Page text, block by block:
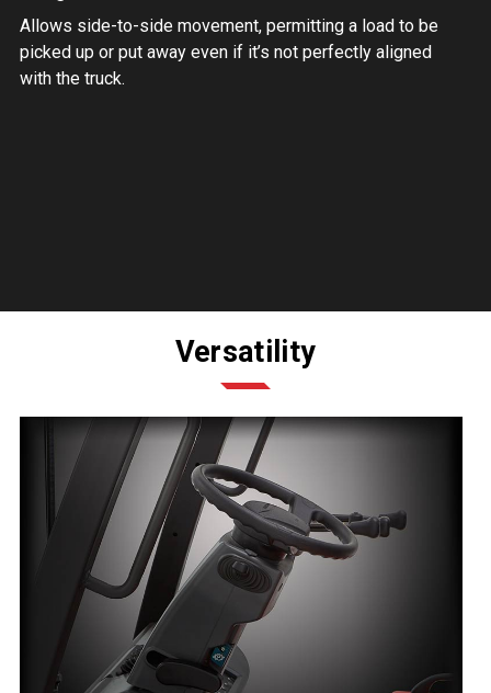
Allows side-to-side movement, permitting a load to be
picked up or put away even if it’s not perfectly aligned
with the truck.
Versatility